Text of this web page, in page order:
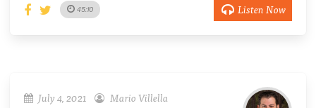
45:10 Listen Now
July 4, 2021 Mario Villella